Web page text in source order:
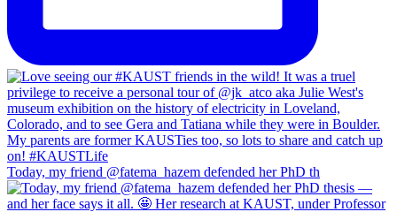
Today, my friend @fatema_hazem defended her PhD th